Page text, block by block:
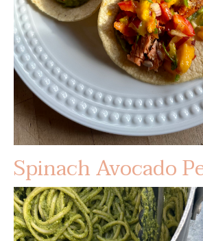
Spinach Avocado